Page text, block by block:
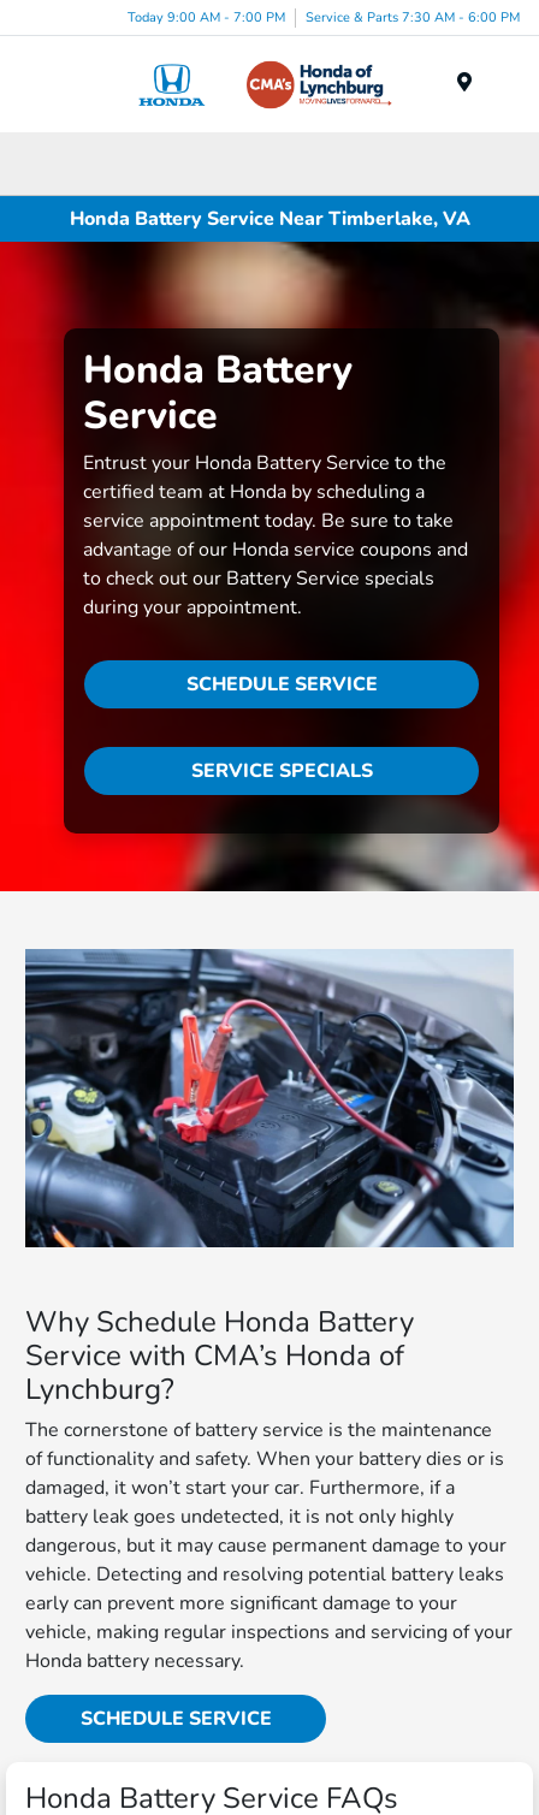
Today 9:00 AM - 7:00 PM Service & Parts 7:30 AM - 6:00 PM
Honda Battery Service Near Timberlake, VA
Honda Battery
Service
Entrust your Honda Battery Service to the
certified team at Honda by scheduling a
service appointment today. Be sure to take
advantage of our Honda service coupons and
to check out our Battery Service specials
during your appointment.
SCHEDULE SERVICE
SERVICE SPECIALS
Why Schedule Honda Battery
Service with CMA’s Honda of
Lynchburg?
The cornerstone of battery service is the maintenance
of functionality and safety. When your battery dies or is
damaged, it won’t start your car. Furthermore, if a
battery leak goes undetected, it is not only highly
dangerous, but it may cause permanent damage to your
vehicle. Detecting and resolving potential battery leaks
early can prevent more significant damage to your
vehicle, making regular inspections and servicing of your
Honda battery necessary.
SCHEDULE SERVICE
Honda Battery Service FAQs